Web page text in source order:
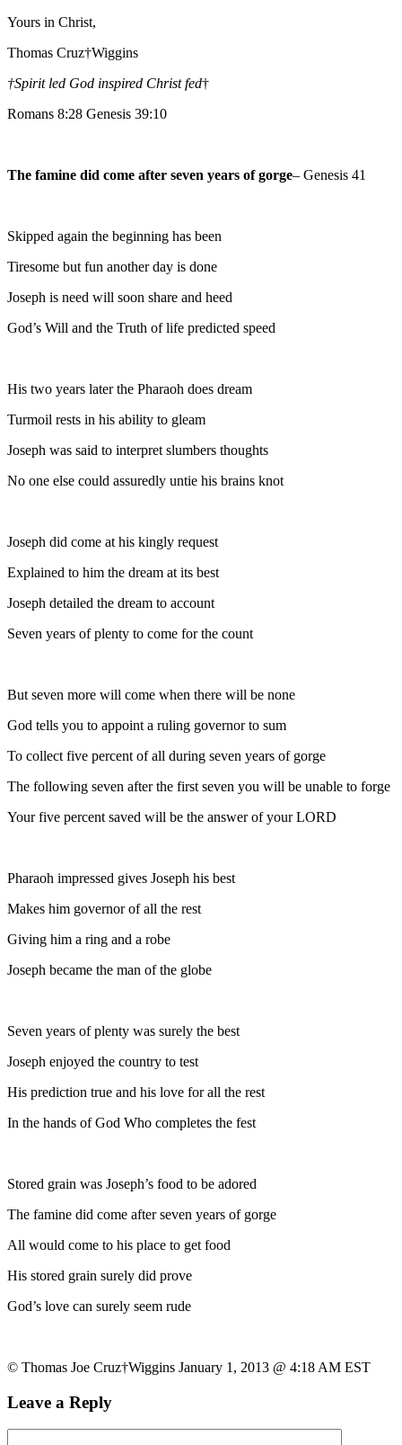
Yours in Christ,
Thomas Cruz†Wiggins
†Spirit led God inspired Christ fed†
Romans 8:28 Genesis 39:10
The famine did come after seven years of gorge– Genesis 41
Skipped again the beginning has been
Tiresome but fun another day is done
Joseph is need will soon share and heed
God’s Will and the Truth of life predicted speed
His two years later the Pharaoh does dream
Turmoil rests in his ability to gleam
Joseph was said to interpret slumbers thoughts
No one else could assuredly untie his brains knot
Joseph did come at his kingly request
Explained to him the dream at its best
Joseph detailed the dream to account
Seven years of plenty to come for the count
But seven more will come when there will be none
God tells you to appoint a ruling governor to sum
To collect five percent of all during seven years of gorge
The following seven after the first seven you will be unable to forge
Your five percent saved will be the answer of your LORD
Pharaoh impressed gives Joseph his best
Makes him governor of all the rest
Giving him a ring and a robe
Joseph became the man of the globe
Seven years of plenty was surely the best
Joseph enjoyed the country to test
His prediction true and his love for all the rest
In the hands of God Who completes the fest
Stored grain was Joseph’s food to be adored
The famine did come after seven years of gorge
All would come to his place to get food
His stored grain surely did prove
God’s love can surely seem rude
© Thomas Joe Cruz†Wiggins January 1, 2013 @ 4:18 AM EST
Leave a Reply